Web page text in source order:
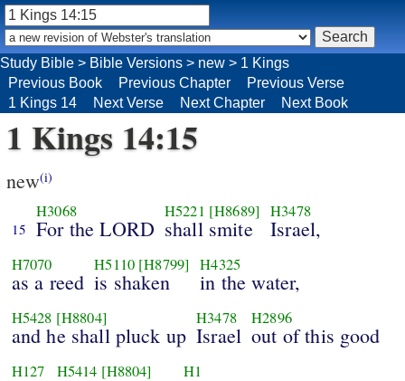
Study Bible > Bible Versions > new > 1 Kings
Previous Book
Previous Chapter
Previous Verse
1 Kings 14
Next Verse Next Chapter Next Book
1 Kings 14:15
new(i)
15
H3068
For the LORD
H5221 [H8689]
shall smite
H3478
Israel,
H7070
as a reed
H5110 [H8799]
is shaken
H4325
in the water,
H5428 [H8804]
and he shall pluck up
H3478
Israel
H2896
out of this good
H127 H5414 [H8804] H1